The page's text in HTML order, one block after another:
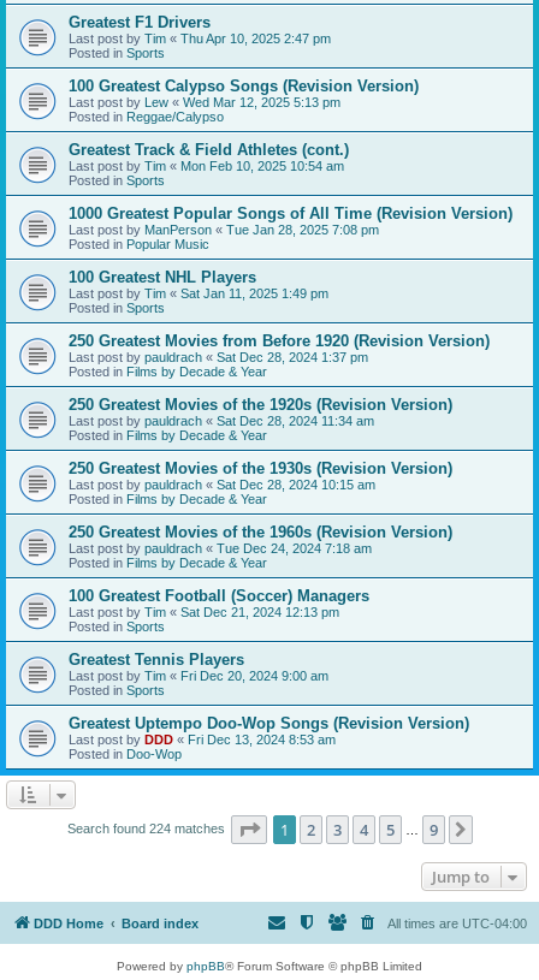
Greatest F1 Drivers
Last post by Tim « Thu Apr 10, 2025 2:47 pm
Posted in Sports
100 Greatest Calypso Songs (Revision Version)
Last post by Lew « Wed Mar 12, 2025 5:13 pm
Posted in Reggae/Calypso
Greatest Track & Field Athletes (cont.)
Last post by Tim « Mon Feb 10, 2025 10:54 am
Posted in Sports
1000 Greatest Popular Songs of All Time (Revision Version)
Last post by ManPerson « Tue Jan 28, 2025 7:08 pm
Posted in Popular Music
100 Greatest NHL Players
Last post by Tim « Sat Jan 11, 2025 1:49 pm
Posted in Sports
250 Greatest Movies from Before 1920 (Revision Version)
Last post by pauldrach « Sat Dec 28, 2024 1:37 pm
Posted in Films by Decade & Year
250 Greatest Movies of the 1920s (Revision Version)
Last post by pauldrach « Sat Dec 28, 2024 11:34 am
Posted in Films by Decade & Year
250 Greatest Movies of the 1930s (Revision Version)
Last post by pauldrach « Sat Dec 28, 2024 10:15 am
Posted in Films by Decade & Year
250 Greatest Movies of the 1960s (Revision Version)
Last post by pauldrach « Tue Dec 24, 2024 7:18 am
Posted in Films by Decade & Year
100 Greatest Football (Soccer) Managers
Last post by Tim « Sat Dec 21, 2024 12:13 pm
Posted in Sports
Greatest Tennis Players
Last post by Tim « Fri Dec 20, 2024 9:00 am
Posted in Sports
Greatest Uptempo Doo-Wop Songs (Revision Version)
Last post by DDD « Fri Dec 13, 2024 8:53 am
Posted in Doo-Wop
Search found 224 matches Page 1of 9
1 2 3 4 5 9
Jump to
DDD Home Board index All times are UTC-04:00
Powered by phpBB® Forum Software © phpBB Limited